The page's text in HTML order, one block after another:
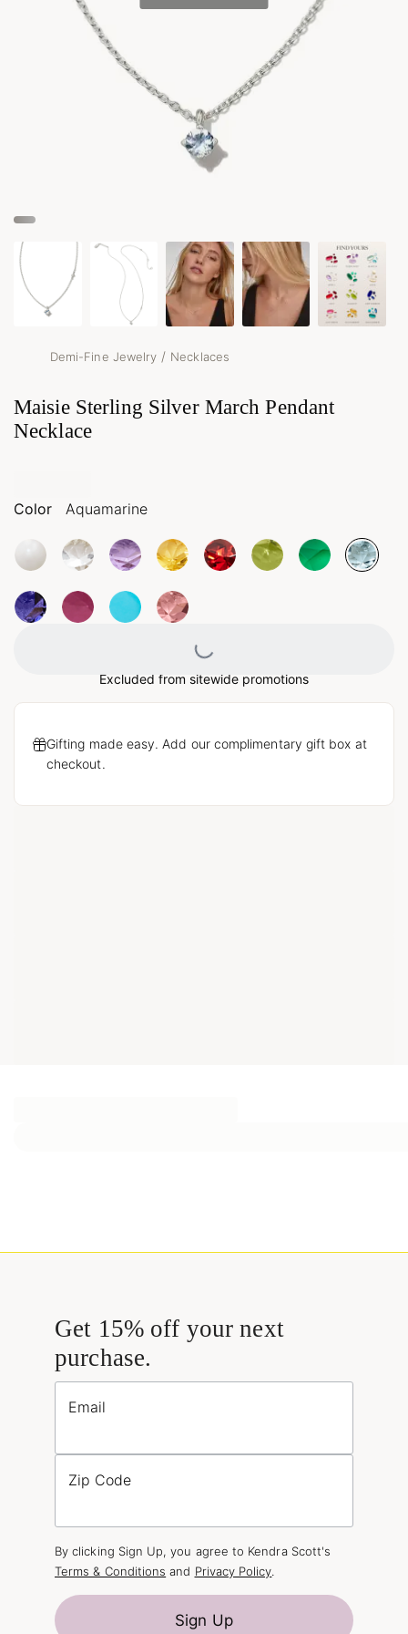
Demi-Fine Jewelry / Necklaces
Maisie Sterling Silver March Pendant
Necklace
Color Aquamarine
Loading...
Excluded from sitewide promotions
Gifting made easy. Add our complimentary gift box at
checkout.
Get 15% off your next
purchase.
Email
Zip Code
By clicking Sign Up, you agree to Kendra Scott's
Terms & Conditions and Privacy Policy.
Sign Up